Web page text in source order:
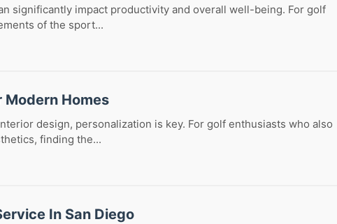
significantly impact productivity and overall well-being. For golf
of the sport...
Modern Homes
design, personalization is key. For golf enthusiasts who also
finding the...
In San Diego